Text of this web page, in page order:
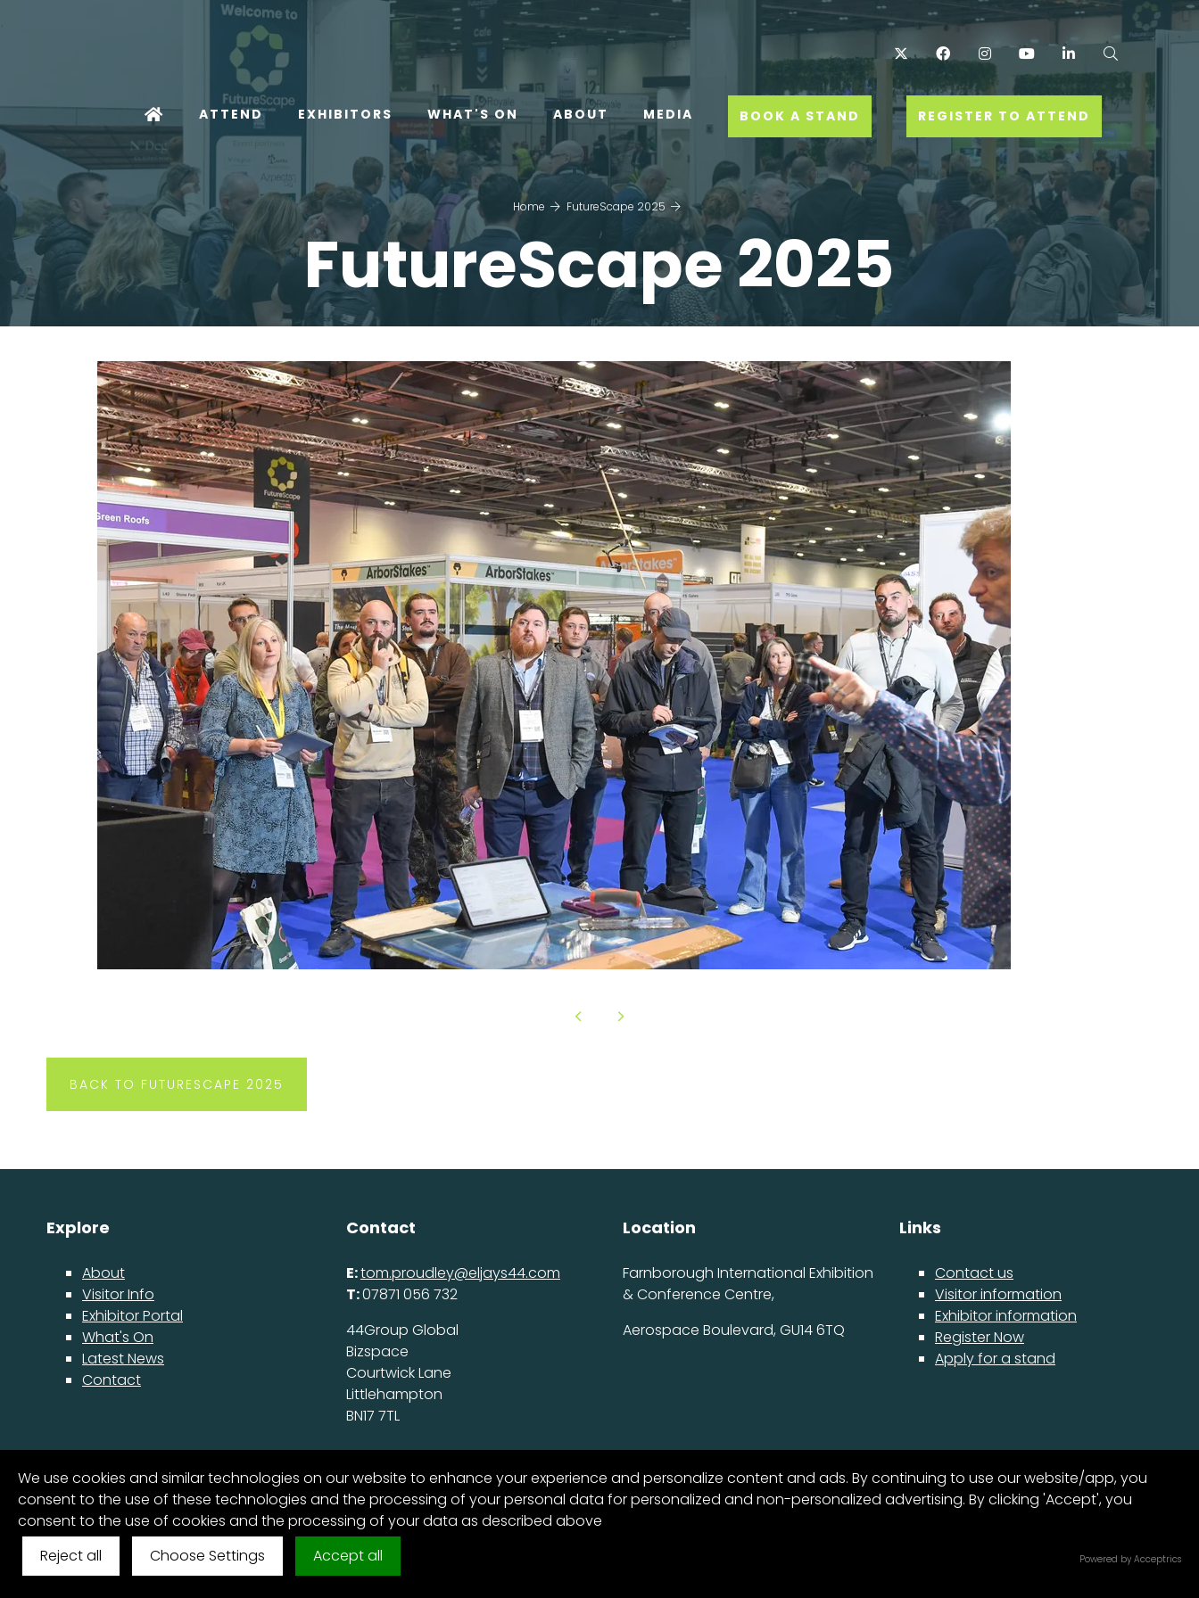
Twitter FacebookInstagramYouTubeLinkedIn Search
ATTEND EXHIBITORS WHAT'S ON ABOUT MEDIA BOOK A STAND REGISTER TO ATTEND
Home FutureScape 2025
FutureScape 2025
BACK TO FUTURESCAPE 2025
COUNTDOWN 66
Explore
About
Visitor Info
Exhibitor Portal
What's On
Latest News
Contact
Contact
E:tom.proudley@eljays44.com
T:07871 056 732
44Group Global
Bizspace
Courtwick Lane
Littlehampton
BN17 7TL
Location
Farnborough International Exhibition
& Conference Centre,
Aerospace Boulevard, GU14 6TQ
Links
Contact us
Visitor information
Exhibitor information
Register Now
Apply for a stand
© FutureScape 2025 All Rights Reserved Cookies & Privacy Policy Exhibition Website by ASP
We use cookies and similar technologies on our website to enhance your experience and personalize content and ads. By continuing to use our website/app, you
consent to the use of these technologies and the processing of your personal data for personalized and non-personalized advertising. By clicking 'Accept', you
consent to the use of cookies and the processing of your data as described above
Reject all
Choose Settings Accept all Powered by Acceptrics